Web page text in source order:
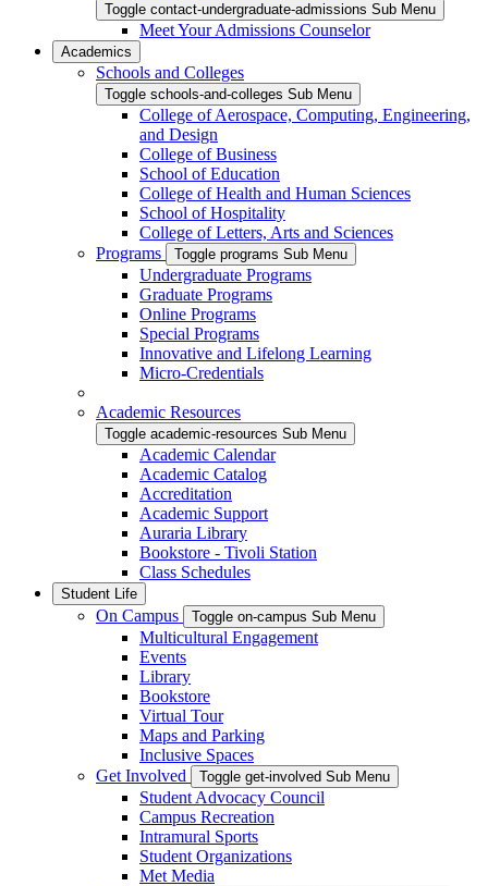
Toggle contact-undergraduate-admissions Sub Menu
Meet Your Admissions Counselor
Academics
Schools and Colleges
Toggle schools-and-colleges Sub Menu
College of Aerospace, Computing, Engineering,
and Design
College of Business
School of Education
College of Health and Human Sciences
School of Hospitality
College of Letters, Arts and Sciences
Programs
Toggle programs Sub Menu
Undergraduate Programs
Graduate Programs
Online Programs
Special Programs
Innovative and Lifelong Learning
Micro-Credentials
Academic Resources
Toggle academic-resources Sub Menu
Academic Calendar
Academic Catalog
Accreditation
Academic Support
Auraria Library
Bookstore - Tivoli Station
Class Schedules
Student Life
On Campus Toggle on-campus Sub Menu
Multicultural Engagement
Events
Library
Bookstore
Virtual Tour
Maps and Parking
Inclusive Spaces
Get Involved
Toggle get-involved Sub Menu
Student Advocacy Council
Campus Recreation
Intramural Sports
Student Organizations
Met Media